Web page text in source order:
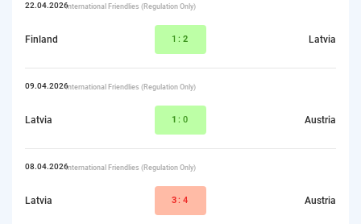
22.04.2026International Friendlies (Regulation Only)
Finland 1: 2 Latvia
09.04.2026International Friendlies (Regulation Only)
Latvia 1:0 Austria
08.04.2026International Friendlies (Regulation Only)
Latvia 3:4 Austria